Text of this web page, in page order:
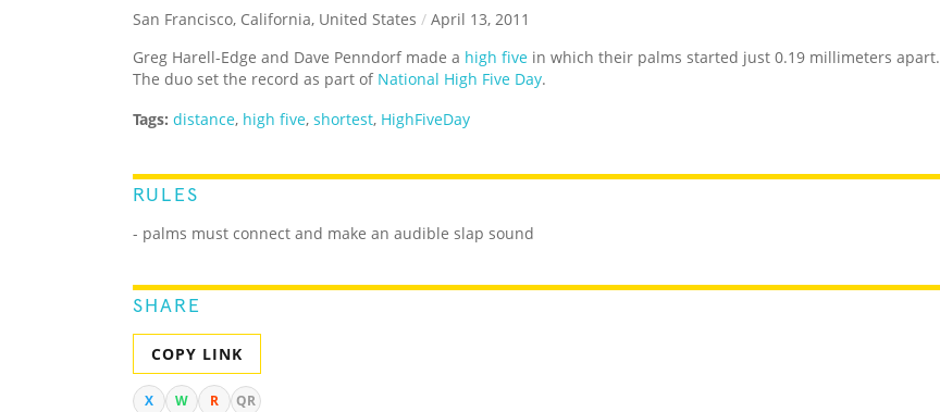
San Francisco, California, United States / April 13, 2011
Greg Harell-Edge and Dave Penndorf made a high five in which their palms started just 0.19 millimeters apart.
The duo set the record as part of National High Five Day.
Tags: distance, high five, shortest, HighFiveDay
RULES
- palms must connect and make an audible slap sound
SHARE
COPY LINK
X W R QR